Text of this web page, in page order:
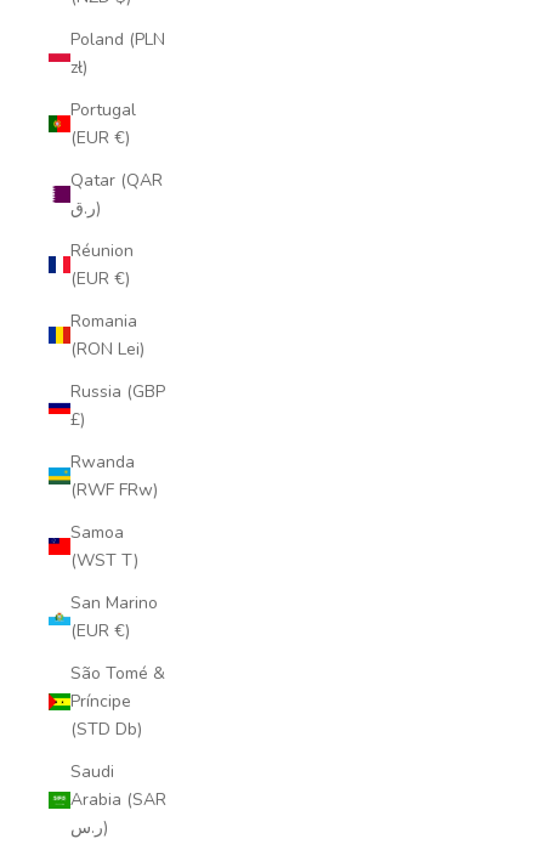
Poland (PLN
zł)
Portugal
(EUR €)
Qatar (QAR
ر.ق)
Réunion
(EUR €)
Romania
(RON Lei)
Russia (GBP
£)
Rwanda
(RWF FRw)
Samoa
(WST T)
San Marino
(EUR €)
São Tomé &
Príncipe
(STD Db)
Saudi
Arabia (SAR
ر.س)